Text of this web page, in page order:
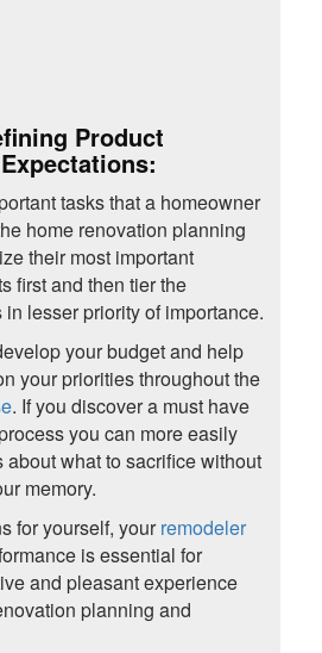
Product
tasks that a homeowner
home renovation planning
their most important
first and then tier the
lesser priority of importance.
your budget and help
your priorities throughout the
. If you discover a must have
you can more easily
about what to sacrifice without
memory.
for yourself, yourremodeler
is essential for
and pleasant experience
planning and